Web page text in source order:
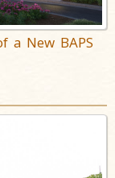
a New BAPS